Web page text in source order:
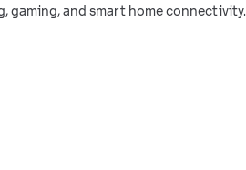
gaming, and smart home connectivity.